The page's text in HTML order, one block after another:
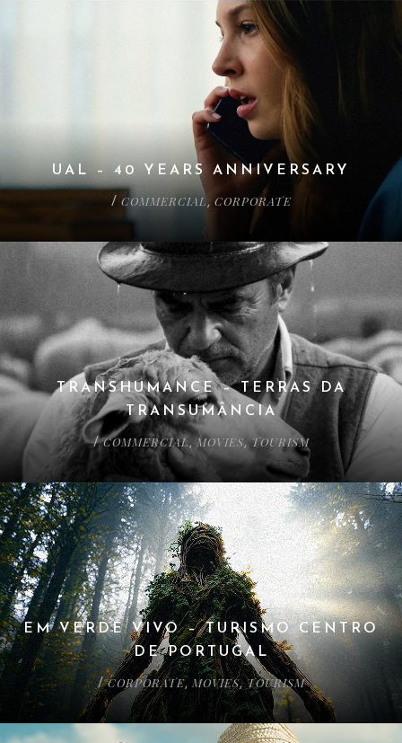
UAL – 40 YEARS ANNIVERSARY
/ COMMERCIAL , CORPORATE
TRANSHUMANCE – TERRAS DA
TRANSUMÂNCIA
/COMMERCIAL, MOVIES,TOURISM
EM VERDE VIVO – TURISMO CENTRO
DE PORTUGAL
/CORPORATE,MOVIES,TOURISM